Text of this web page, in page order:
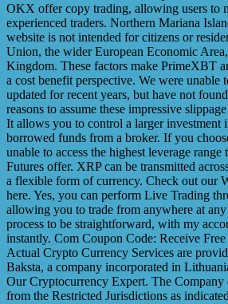
OKX offer copy trading, allowing users to
experienced traders. Northern Mariana
website is not intended for citizens or
Union, the wider European Economic
Kingdom. These factors make PrimeXBT
a cost benefit perspective. We were unable
updated for recent years, but have not
reasons to assume these impressive
It allows you to control a larger investment
borrowed funds from a broker. If you
unable to access the highest leverage
Futures offer. XRP can be transmitted
a flexible form of currency. Check out our
here. Yes, you can perform Live Trading
allowing you to trade from anywhere at
process to be straightforward, with my
instantly. Com Coupon Code: Receive
Actual Crypto Currency Services are
Baksta, a company incorporated in
Our Cryptocurrency Expert. The Company
from the Restricted Jurisdictions as